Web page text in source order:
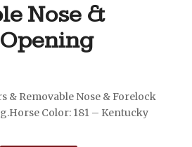
Nose &
& Removable Nose & Forelock
Color: 181 – Kentucky